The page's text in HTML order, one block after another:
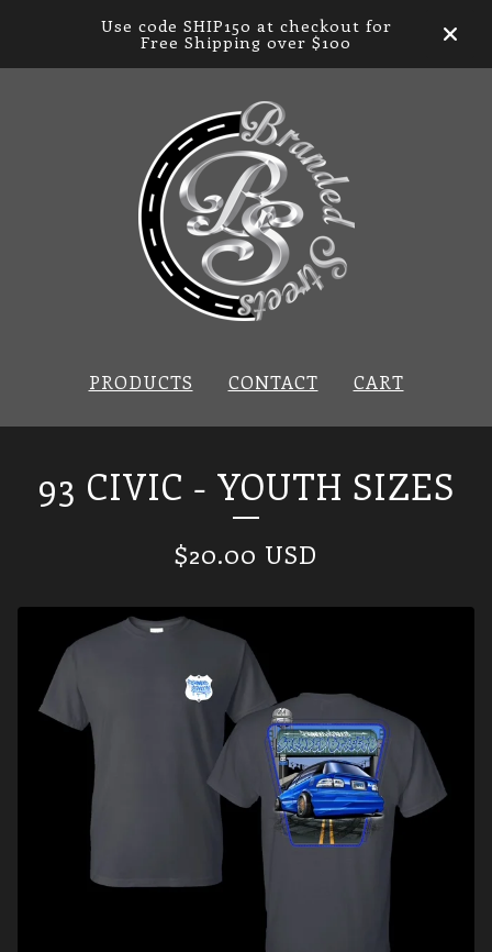
Use code SHIP150 at checkout for
Free Shipping over $100
PRODUCTS CONTACT CART
93 CIVIC - YOUTH SIZES
$20.00 USD